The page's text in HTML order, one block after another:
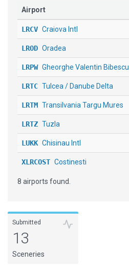
Airport
LRCV Craiova Intl
LROD Oradea
LRPW Gheorghe Valentin Bibescu
LRTC Tulcea / Danube Delta
LRTM Transilvania Targu Mures
LRTZ Tuzla
LUKK Chisinau Intl
XLRCOST Costinesti
8 airports found.
Submitted
13
Sceneries